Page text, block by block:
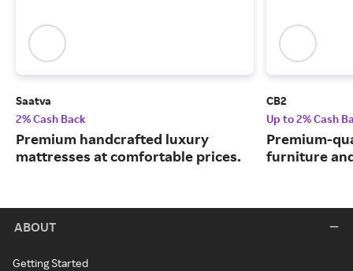
Saatva
2% Cash Back
Premium handcrafted luxury
mattresses at comfortable prices.
CB2
Up to 2% Cash
Premium-
furniture
ABOUT
Getting Started